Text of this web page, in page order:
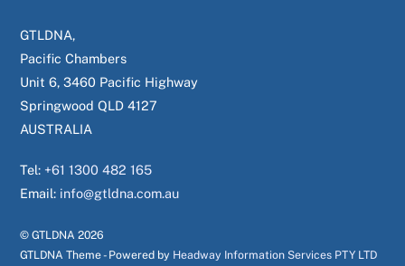
GTLDNA,
Pacific Chambers
Unit 6, 3460 Pacific Highway
Springwood QLD 4127
AUSTRALIA
Tel: +61 1300 482 165
Email: info@gtldna.com.au
© GTLDNA2026
GTLDNA Theme - Powered by Headway Information Services PTY LTD